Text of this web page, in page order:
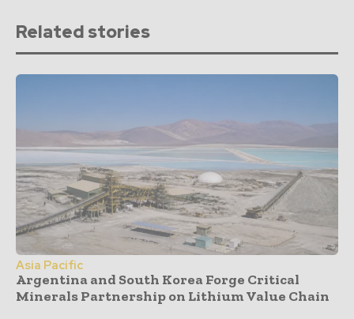
Related stories
Asia Pacific
Argentina and South Korea Forge Critical
Minerals Partnership on Lithium Value Chain